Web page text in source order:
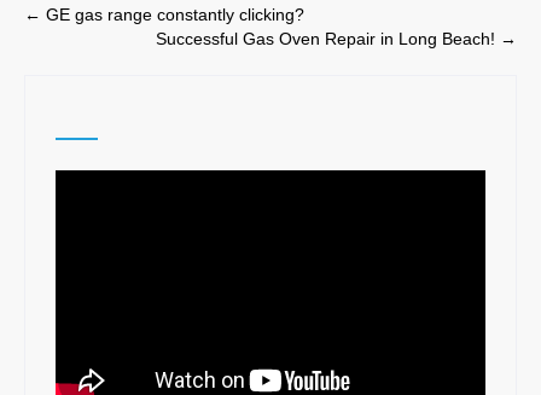
Post
← GE gas range constantly clicking?
Successful Gas Oven Repair in Long Beach! →